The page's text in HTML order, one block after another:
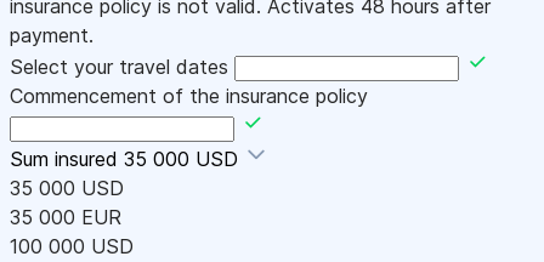
insurance policy is not valid. Activates 48 hours after
payment.
Select your travel dates
Commencement of the insurance policy
Sum insured 35 000 USD
35 000 USD
35 000 EUR
100 000 USD